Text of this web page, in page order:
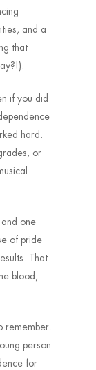
and a
that
if you did
hard.
or
one
of pride
That
blood,
remember.
person
for